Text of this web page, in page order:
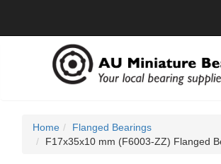
Home
Flanged Bearings
F17x35x10 mm (F6003-ZZ) Flanged